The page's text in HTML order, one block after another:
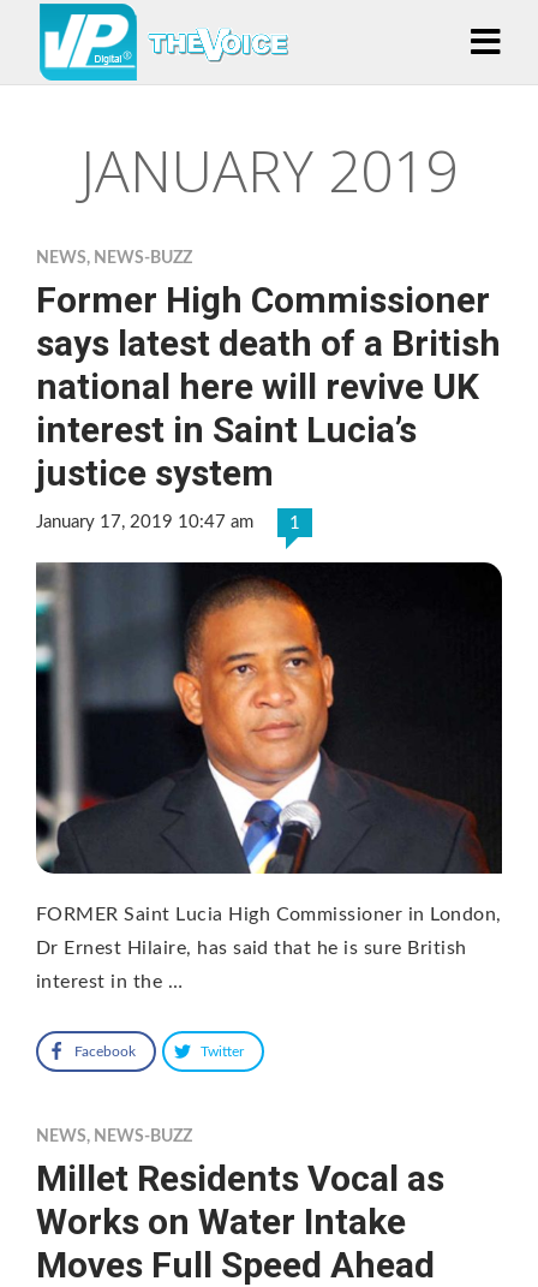
JANUARY 2019
NEWS, NEWS-BUZZ
Former High Commissioner
says latest death of a British
national here will revive UK
interest in Saint Lucia’s
justice system
January 17, 2019 10:47 am 1
FORMER Saint Lucia High Commissioner in London,
Dr Ernest Hilaire, has said that he is sure British
interest in the …
Facebook Twitter
NEWS, NEWS-BUZZ
Millet Residents Vocal as
Works on Water Intake
Moves Full Speed Ahead